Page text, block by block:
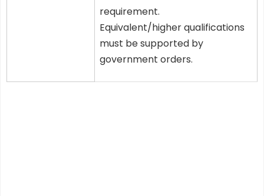
requirement.
Equivalent/higher qualifications
must be supported by
government orders.